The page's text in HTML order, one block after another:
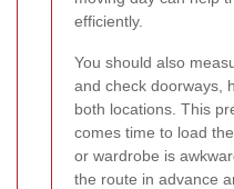
efficiently.
You should also
and check doorways,
both locations. This
comes time to load
or wardrobe is
the route in advance